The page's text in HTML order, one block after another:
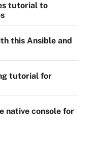
tutorial to
this Ansible and
tutorial for
native console for